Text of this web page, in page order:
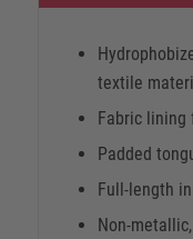
textile
Fabric
Padded
Full-length
Non-